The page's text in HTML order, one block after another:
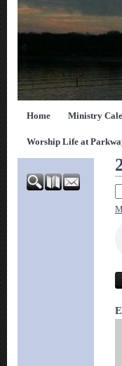
Home Ministry
Worship Life at